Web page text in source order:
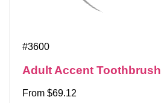
#3600
Adult Accent Toothbrush
From $69.12